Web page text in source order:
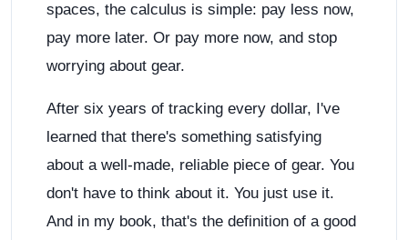
spaces, the calculus is simple: pay less now,
pay more later. Or pay more now, and stop
worrying about gear.
After six years of tracking every dollar, I've
learned that there's something satisfying
about a well-made, reliable piece of gear. You
don't have to think about it. You just use it.
And in my book, that's the definition of a good